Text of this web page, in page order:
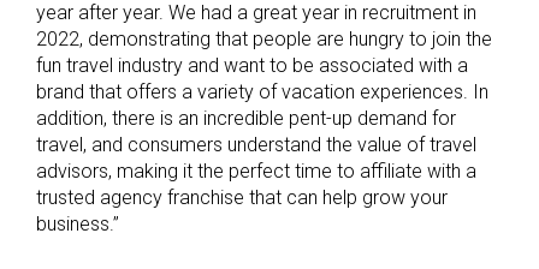
year after year. We had a great year in recruitment in
2022, demonstrating that people are hungry to join the
fun travel industry and want to be associated with a
brand that offers a variety of vacation experiences. In
addition, there is an incredible pent-up demand for
travel, and consumers understand the value of travel
advisors, making it the perfect time to affiliate with a
trusted agency franchise that can help grow your
business.”